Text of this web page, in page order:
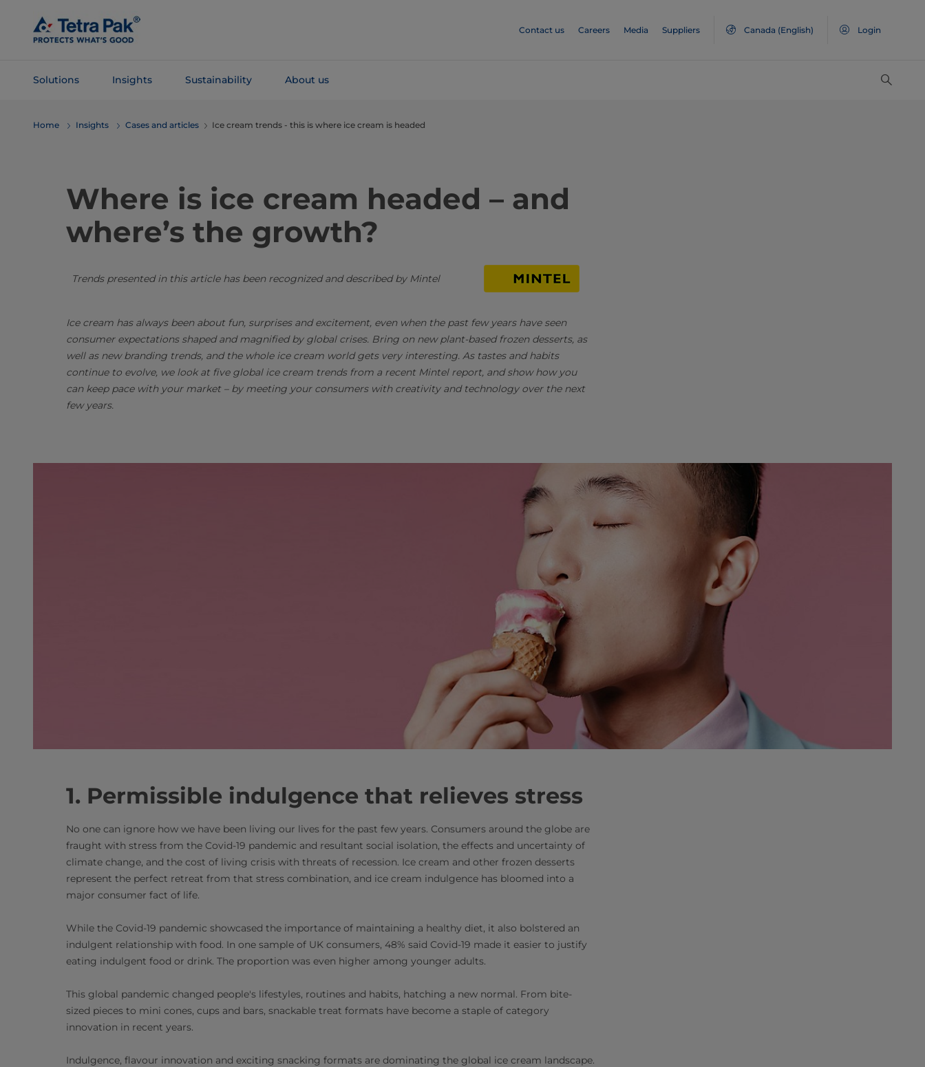
Main
Content
Contact us Careers Media Suppliers Canada (English) Login
Solutions Insights Sustainability About us
Navigation
Home Insights Cases and articles Ice cream trends - this is where ice cream is headed
Where is ice cream headed – and
where’s the growth?
Trends presented in this article has been recognized and described by Mintel
Ice cream has always been about fun, surprises and excitement, even when the past few years have seen
consumer expectations shaped and magnified by global crises. Bring on new plant-based frozen desserts, as
well as new branding trends, and the whole ice cream world gets very interesting. As tastes and habits
continue to evolve, we look at five global ice cream trends from a recent Mintel report, and show how you
can keep pace with your market – by meeting your consumers with creativity and technology over the next
few years.
1. Permissible indulgence that relieves stress
No one can ignore how we have been living our lives for the past few years. Consumers around the globe are
fraught with stress from the Covid-19 pandemic and resultant social isolation, the effects and uncertainty of
climate change, and the cost of living crisis with threats of recession. Ice cream and other frozen desserts
represent the perfect retreat from that stress combination, and ice cream indulgence has bloomed into a
major consumer fact of life.
While the Covid-19 pandemic showcased the importance of maintaining a healthy diet, it also bolstered an
indulgent relationship with food. In one sample of UK consumers, 48% said Covid-19 made it easier to justify
eating indulgent food or drink. The proportion was even higher among younger adults.
This global pandemic changed people's lifestyles, routines and habits, hatching a new normal. From bite-
sized pieces to mini cones, cups and bars, snackable treat formats have become a staple of category
innovation in recent years.
Indulgence, flavour innovation and exciting snacking formats are dominating the global ice cream landscape.